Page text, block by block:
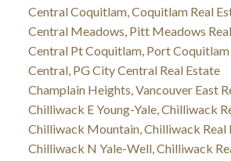
Central Coquitlam, Coquitlam Real
Central Meadows, Pitt Meadows
Central Pt Coquitlam, Port Coquitlam
Central, PG City Central Real Estate
Champlain Heights, Vancouver East
Chilliwack E Young-Yale, Chilliwack
Chilliwack Mountain, Chilliwack Real
Chilliwack N Yale-Well, Chilliwack